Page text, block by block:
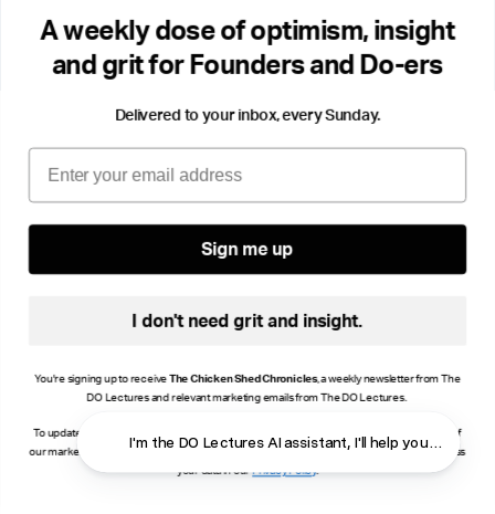
Her debut novel, Between Curtains
, explores
these themes through fiction.
I'm the DO Lectures AI assistant, I'll help you find
A weekly dose of optimism, insight
and grit for Founders and Do-ers
Delivered to your inbox, every Sunday.
Email
Sign me up
I don't need grit and insight.
You're signing up to receiveThe Chicken Shed Chronicles, a weekly newsletter from The
DO Lectures and relevant marketing emails from The DO Lectures.
To update your consent, click manage preferences or unsubscribe at the bottom of any of
our marketing emails, or email info@thedolectures.co.uk. Read more about how we process
your data in ourPrivacy Policy.